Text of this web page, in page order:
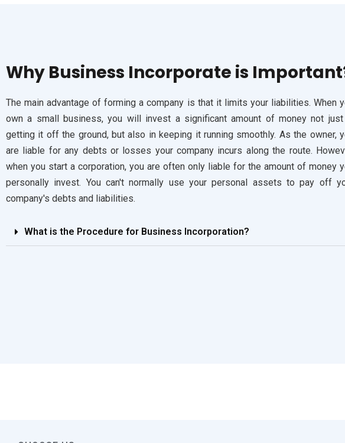
Why Business Incorporate is
The main advantage of forming a company is that it limits your liabilities. When
own a small business, you will invest a significant amount of money not
getting it off the ground, but also in keeping it running smoothly. As the owner,
are liable for any debts or losses your company incurs along the route.
when you start a corporation, you are often only liable for the amount of money
personally invest. You can't normally use your personal assets to pay off
company's debts and liabilities.
What is the Procedure for Business Incorporation?